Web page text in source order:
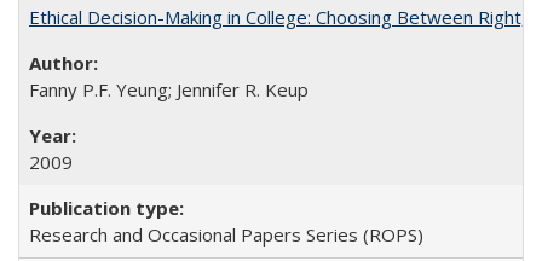
Ethical Decision-Making in College: Choosing Between Right,
Fanny P.F. Yeung; Jennifer R. Keup
2009
Research and Occasional Papers Series (ROPS)